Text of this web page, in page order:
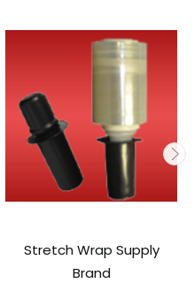
Stretch Wrap Supply
Brand